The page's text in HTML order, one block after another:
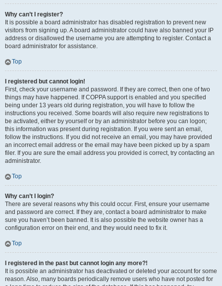
Why can’t I register?
It is possible a board administrator has disabled registration to prevent new
visitors from signing up. A board administrator could have also banned your IP
address or disallowed the username you are attempting to register. Contact a
board administrator for assistance.
Top
I registered but cannot login!
First, check your username and password. If they are correct, then one of two
things may have happened. If COPPA support is enabled and you specified
being under 13 years old during registration, you will have to follow the
instructions you received. Some boards will also require new registrations to
be activated, either by yourself or by an administrator before you can logon;
this information was present during registration. If you were sent an email,
follow the instructions. If you did not receive an email, you may have provided
an incorrect email address or the email may have been picked up by a spam
filer. If you are sure the email address you provided is correct, try contacting an
administrator.
Top
Why can’t I login?
There are several reasons why this could occur. First, ensure your username
and password are correct. If they are, contact a board administrator to make
sure you haven’t been banned. It is also possible the website owner has a
configuration error on their end, and they would need to fix it.
Top
I registered in the past but cannot login any more?!
It is possible an administrator has deactivated or deleted your account for some
reason. Also, many boards periodically remove users who have not posted for